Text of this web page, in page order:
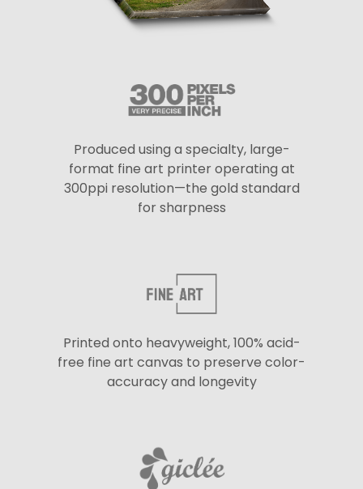
Produced using a specialty, large-
format fine art printer operating at
300ppi resolution—the gold standard
for sharpness
Printed onto heavyweight, 100% acid-
free fine art canvas to preserve color-
accuracy and longevity